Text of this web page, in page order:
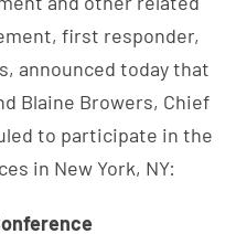
first responder,
announced today that
Blaine Browers, Chief
to participate in the
in New York, NY: